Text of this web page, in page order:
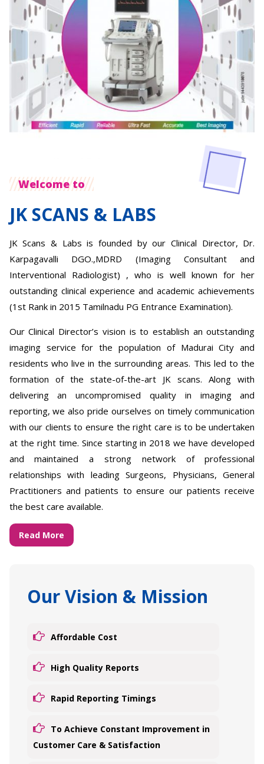
Welcome to
JK SCANS & LABS
JK Scans & Labs is founded by our Clinical Director, Dr.
Karpagavalli DGO.,MDRD (Imaging Consultant and
Interventional Radiologist) , who is well known for her
outstanding clinical experience and academic achievements
(1st Rank in 2015 Tamilnadu PG Entrance Examination).
Our Clinical Director’s vision is to establish an outstanding
imaging service for the population of Madurai City and
residents who live in the surrounding areas. This led to the
formation of the state-of-the-art JK scans. Along with
delivering an uncompromised quality in imaging and
reporting, we also pride ourselves on timely communication
with our clients to ensure the right care is to be undertaken
at the right time. Since starting in 2018 we have developed
and maintained a strong network of professional
relationships with leading Surgeons, Physicians, General
Practitioners and patients to ensure our patients receive
the best care available.
Read More
Our Vision & Mission
Affordable Cost
High Quality Reports
Rapid Reporting Timings
To Achieve Constant Improvement in
Customer Care & Satisfaction